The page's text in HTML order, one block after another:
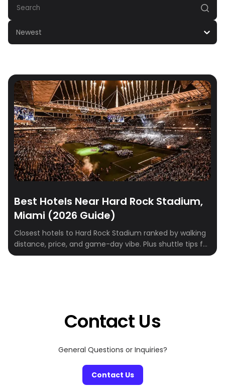
Newest
Best Hotels Near Hard Rock Stadium,
Miami (2026 Guide)
Closest hotels to Hard Rock Stadium ranked by walking
distance, price, and game-day vibe. Plus shuttle tips for
Dolphins games, concerts, and F1 weekend.
Contact Us
General Questions or Inquiries?
Contact Us